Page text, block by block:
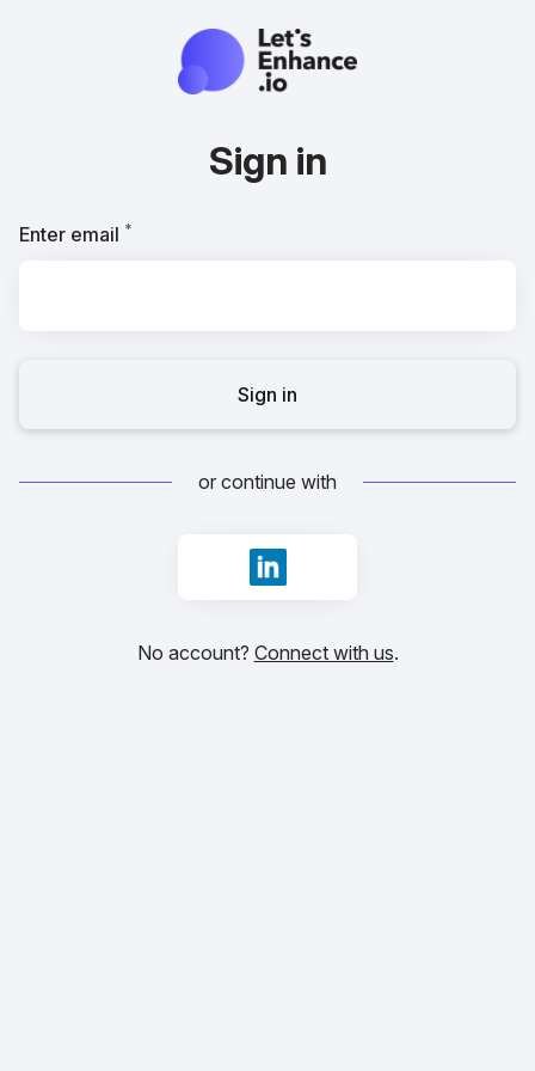
Sign in
Enter email *
Sign in
or continue with
Sign in with LinkedIn
No account? Connect with us.